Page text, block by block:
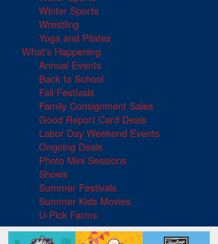
Winter Sports
Wrestling
Yoga and Pilates
What's Happening
Annual Events
Back to School
Fall Festivals
Family Consignment Sales
Good Report Card Deals
Labor Day Weekend Events
Ongoing Deals
Photo Mini Sessions
Shows
Summer Festivals
Summer Kids Movies
U-Pick Farms